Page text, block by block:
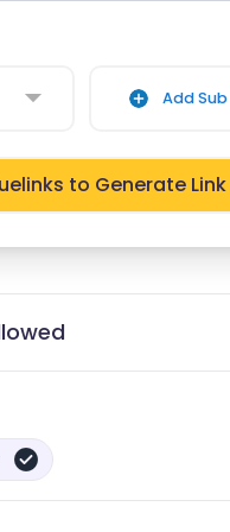
Add Sub
to Generate Link